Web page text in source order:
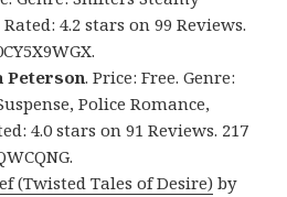
4.2 stars on 99 Reviews.
Peterson. Price: Free. Genre:
Police Romance,
4.0 stars on 91 Reviews. 217
(Twisted Tales of Desire) by